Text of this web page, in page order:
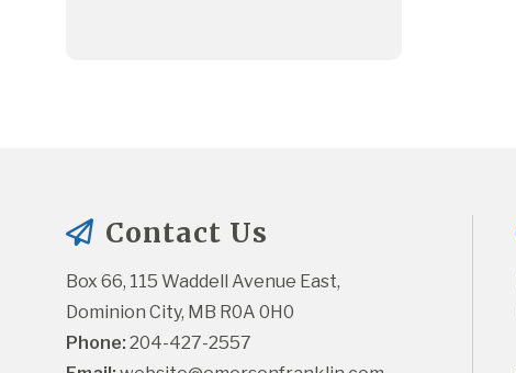
Contact Us
Box 66, 115 Waddell Avenue East,
Dominion City, MB R0A 0H0
Phone: 204-427-2557